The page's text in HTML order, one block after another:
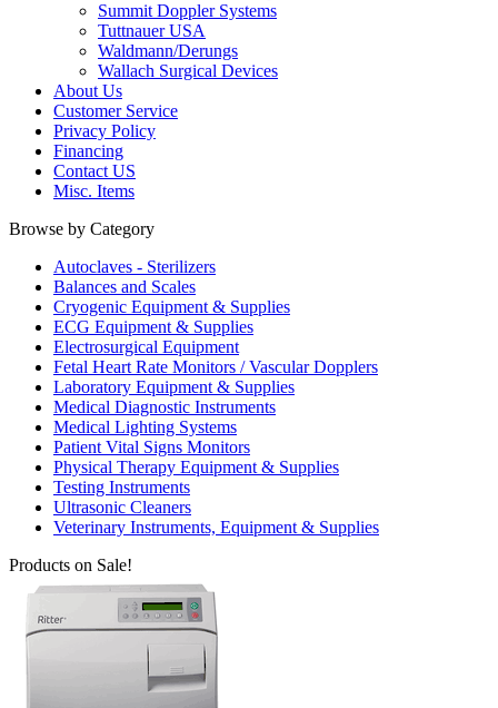
Summit Doppler Systems
Tuttnauer USA
Waldmann/Derungs
Wallach Surgical Devices
About Us
Customer Service
Privacy Policy
Financing
Contact US
Misc. Items
Browse by Category
Autoclaves - Sterilizers
Balances and Scales
Cryogenic Equipment & Supplies
ECG Equipment & Supplies
Electrosurgical Equipment
Fetal Heart Rate Monitors / Vascular Dopplers
Laboratory Equipment & Supplies
Medical Diagnostic Instruments
Medical Lighting Systems
Patient Vital Signs Monitors
Physical Therapy Equipment & Supplies
Testing Instruments
Ultrasonic Cleaners
Veterinary Instruments, Equipment & Supplies
Products on Sale!